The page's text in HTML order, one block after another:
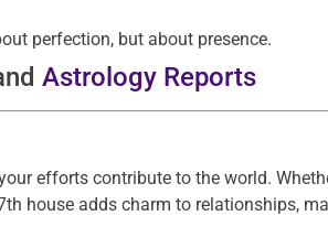
perfection, but about presence.
Astrology Reports
efforts contribute to the world.
house adds charm to relationships,